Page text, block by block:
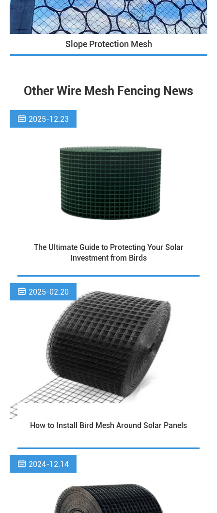
Slope Protection Mesh
Other Wire Mesh Fencing News
 2025-12.23
The Ultimate Guide to Protecting Your Solar
Investment from Birds
 2025-02.20
How to Install Bird Mesh Around Solar Panels
 2024-12.14